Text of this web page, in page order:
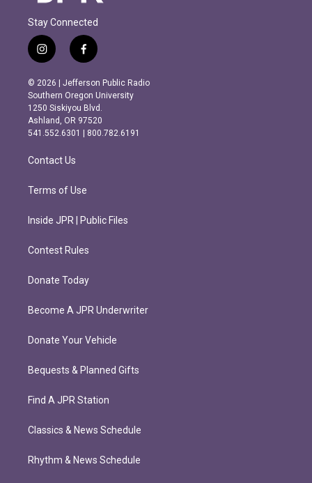
Stay Connected
i
n
s
t
a
g
r
m
f
a
c
e
b
o
o
k
© 2026 | Jefferson Public Radio
Southern Oregon University
1250 Siskiyou Blvd.
Ashland, OR 97520
541.552.6301 | 800.782.6191
Contact Us
Terms of Use
Inside JPR | Public Files
Contest Rules
Donate Today
Become A JPR Underwriter
Donate Your Vehicle
Bequests & Planned Gifts
Find A JPR Station
Classics & News Schedule
Rhythm & News Schedule